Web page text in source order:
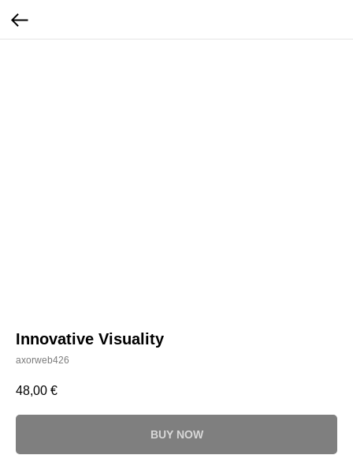
Innovative Visuality
axorweb426
48,00 €
BUY NOW